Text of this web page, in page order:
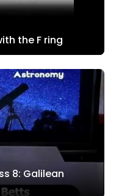
the F ring
8: Galilean